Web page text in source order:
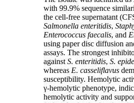
with 99.9% sequence
the cell-free supernatant
Salmonella enteritidis,
Enterococcus faecalis, and
using paper disc diffusion
assays. The strongest
against S. enteritidis, S.
whereas E. casseliflavus
susceptibility. Hemolytic
γ-hemolytic phenotype,
hemolytic activity and